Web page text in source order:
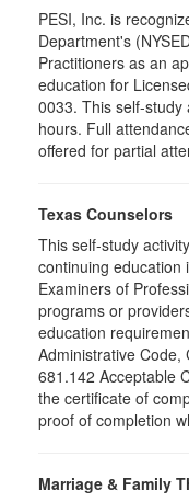
PESI, Inc. is
Department's
Practitioners as an
education for
0033. This self-study
hours. Full
offered for partial
Texas Counselors
This self-study
continuing education
Examiners of
programs or
education
Administrative Code,
681.142 Acceptable
the certificate of
proof of completion
Marriage & Family